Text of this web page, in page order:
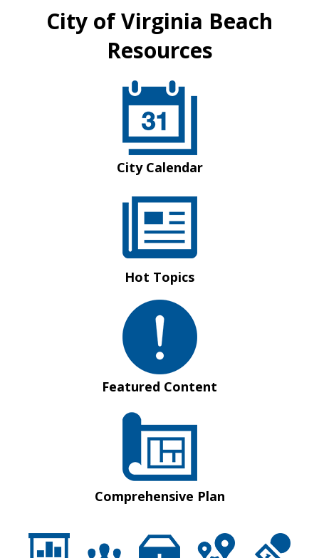
City of Virginia Beach
Resources
City Calendar
Hot Topics
Featured Content
Comprehensive Plan